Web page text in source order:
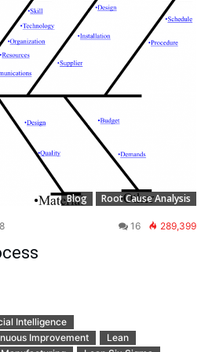
Blog Root Cause Analysis
16 289,399
Intelligence
Improvement
Lean